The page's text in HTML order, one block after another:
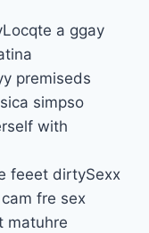
a ggay
premiseds
simpso
with
feeet dirtySexx
fre sex
matuhre